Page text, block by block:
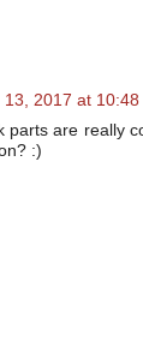
13, 2017 at 10:48
parts are really
:)